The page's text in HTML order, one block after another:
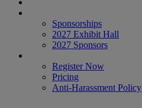
Sponsorships
2027 Exhibit Hall
2027 Sponsors
Register Now
Pricing
Anti-Harassment Policy